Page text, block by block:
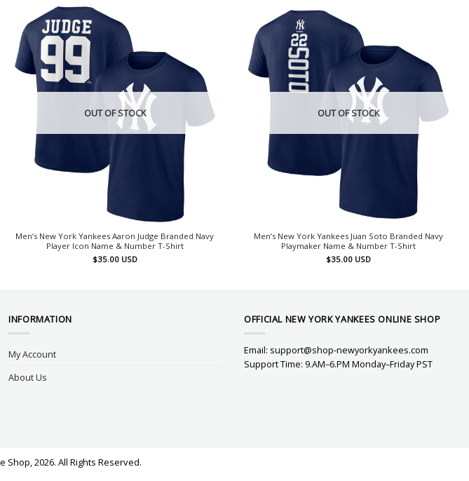
OUT OF STOCK
Men’s New York Yankees Aaron Judge Branded Navy
Player Icon Name & Number T-Shirt
$35.00 USD
OUT OF STOCK
Men’s New York Yankees Juan Soto Branded Navy
Playmaker Name & Number T-Shirt
$35.00 USD
INFORMATION
My Account
About Us
OFFICIAL NEW YORK YANKEES ONLINE SHOP
Email: support@shop-newyorkyankees.com
Support Time: 9.AM–6.PM Monday–Friday PST
2026. All Rights Reserved.